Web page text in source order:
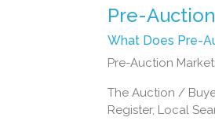
Pre-
What Does Pre-
Pre-Auction
The Auction /
Register, Local